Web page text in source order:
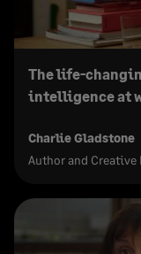
The life-
intelligence at
Charlie Gladstone
Author and Creative